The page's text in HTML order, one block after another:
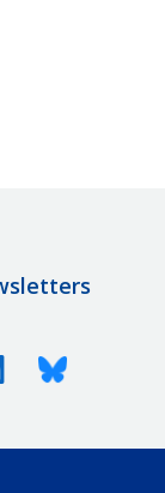
LinkedinBluesky